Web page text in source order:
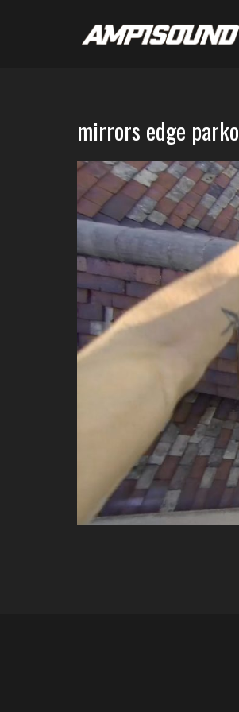
mirrors edge